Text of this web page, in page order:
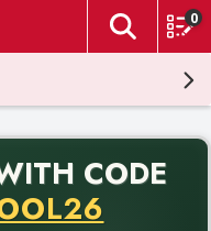
The
0
CODE
with promo code